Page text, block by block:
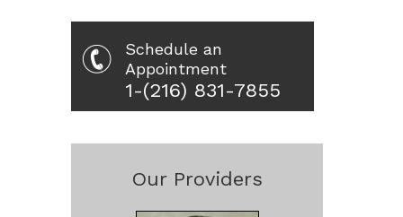
Schedule an
Appointment
1-(216) 831-7855
Our Providers